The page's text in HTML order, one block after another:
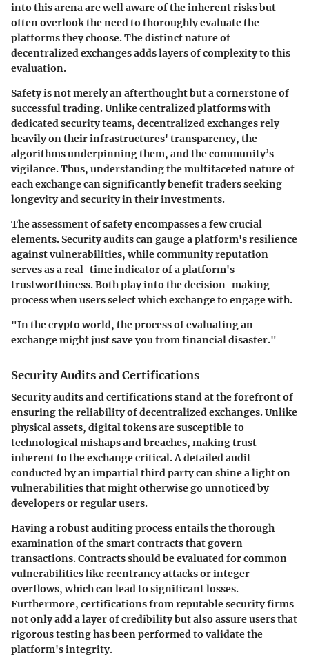
into this arena are well aware of the inherent risks but
often overlook the need to thoroughly evaluate the
platforms they choose. The distinct nature of
decentralized exchanges adds layers of complexity to this
evaluation.
Safety is not merely an afterthought but a cornerstone of
successful trading. Unlike centralized platforms with
dedicated security teams, decentralized exchanges rely
heavily on their infrastructures' transparency, the
algorithms underpinning them, and the community’s
vigilance. Thus, understanding the multifaceted nature of
each exchange can significantly benefit traders seeking
longevity and security in their investments.
The assessment of safety encompasses a few crucial
elements.Security auditscan gauge a platform's resilience
against vulnerabilities, whilecommunity reputation
serves as a real-time indicator of a platform's
trustworthiness. Both play into the decision-making
process when users select which exchange to engage with.
"In the crypto world, the process of evaluating an
exchange might just save you from financial disaster."
Security Audits and Certifications
Security audits and certifications stand at the forefront of
ensuring the reliability of decentralized exchanges. Unlike
physical assets, digital tokens are susceptible to
technological mishaps and breaches, making trust
inherent to the exchange critical. A detailed audit
conducted by an impartial third party can shine a light on
vulnerabilities that might otherwise go unnoticed by
developers or regular users.
Having a robust auditing process entails the thorough
examination of the smart contracts that govern
transactions. Contracts should be evaluated for common
vulnerabilities like reentrancy attacks or integer
overflows, which can lead to significant losses.
Furthermore, certifications from reputable security firms
not only add a layer of credibility but also assure users that
rigorous testing has been performed to validate the
platform's integrity.